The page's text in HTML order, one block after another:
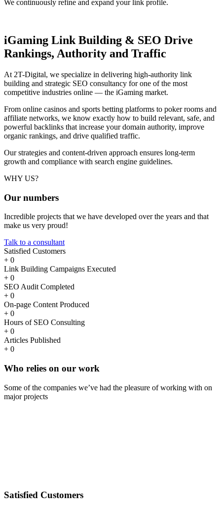
We continuously refine and expand your link profile.
iGaming Link Building & SEO Drive
Rankings, Authority and Traffic
At 2T-Digital, we specialize in delivering high-authority link
building and strategic SEO consultancy for one of the most
competitive industries online — the iGaming market.
From online casinos and sports betting platforms to poker rooms and
affiliate networks, we know exactly how to build relevant, safe, and
powerful backlinks that increase your domain authority, improve
organic rankings, and drive qualified traffic.
Our strategies and content-driven approach ensures long-term
growth and compliance with search engine guidelines.
WHY US?
Our numbers
Incredible projects that we have developed over the years and that
make us very proud!
Talk to a consultant
Satisfied Customers
+ 0
Link Building Campaigns Executed
+ 0
SEO Audit Completed
+ 0
On-page Content Produced
+ 0
Hours of SEO Consulting
+ 0
Articles Published
+ 0
Who relies on our work
Some of the companies we’ve had the pleasure of working with on
major projects
Satisfied Customers